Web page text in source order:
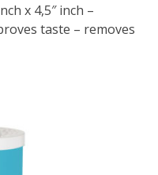
x 4,5″ inch –
taste – removes